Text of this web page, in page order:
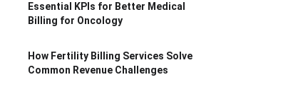
Essential KPIs for Better Medical
Billing for Oncology
How Fertility Billing Services Solve
Common Revenue Challenges